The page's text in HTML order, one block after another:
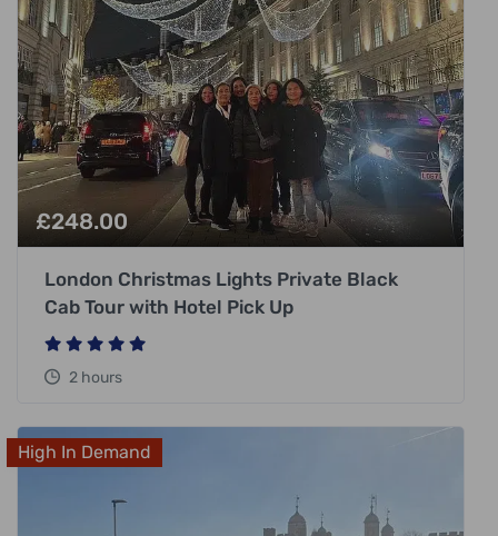
£248.00
London Christmas Lights Private Black
Cab Tour with Hotel Pick Up
2 hours
High In Demand